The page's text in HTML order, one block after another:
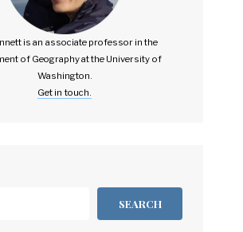
is an associate professor in the
of Geography at the University of
Washington.
Get in touch.
SEARCH